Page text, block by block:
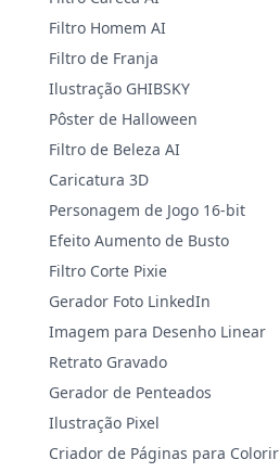
Filtro Homem AI
Filtro de Franja
Ilustração GHIBSKY
Pôster de Halloween
Filtro de Beleza AI
Caricatura 3D
Personagem de Jogo 16-bit
Efeito Aumento de Busto
Filtro Corte Pixie
Gerador Foto LinkedIn
Imagem para Desenho Linear
Retrato Gravado
Gerador de Penteados
Ilustração Pixel
Criador de Páginas para Colorir